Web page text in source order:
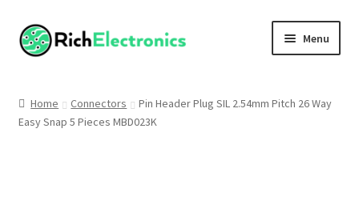
Menu
My Account
Home Connectors
Pin Header Plug SIL 2.54mm Pitch 26 Way
Easy Snap 5 Pieces MBD023K